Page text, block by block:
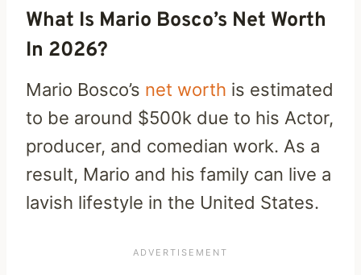
What Is Mario Bosco’s Net Worth
In 2026?
Mario Bosco’s net worth is estimated
to be around $500k due to his Actor,
producer, and comedian work. As a
result, Mario and his family can live a
lavish lifestyle in the United States.